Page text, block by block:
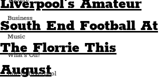
Business
Music
What's On?
Life In Liverpool
Liverpool's Amateur
South End Football At
The Florrie This
August